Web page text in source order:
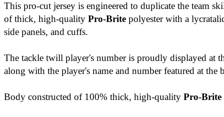
This pro-cut jersey is engineered to duplicate the team
of thick, high-quality Pro-Brite polyester with a
side panels, and cuffs.
The tackle twill player's number is proudly displayed at
along with the player's name and number featured at the
Body constructed of 100% thick, high-quality Pro-Brite